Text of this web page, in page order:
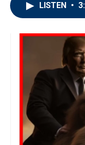
LISTEN •